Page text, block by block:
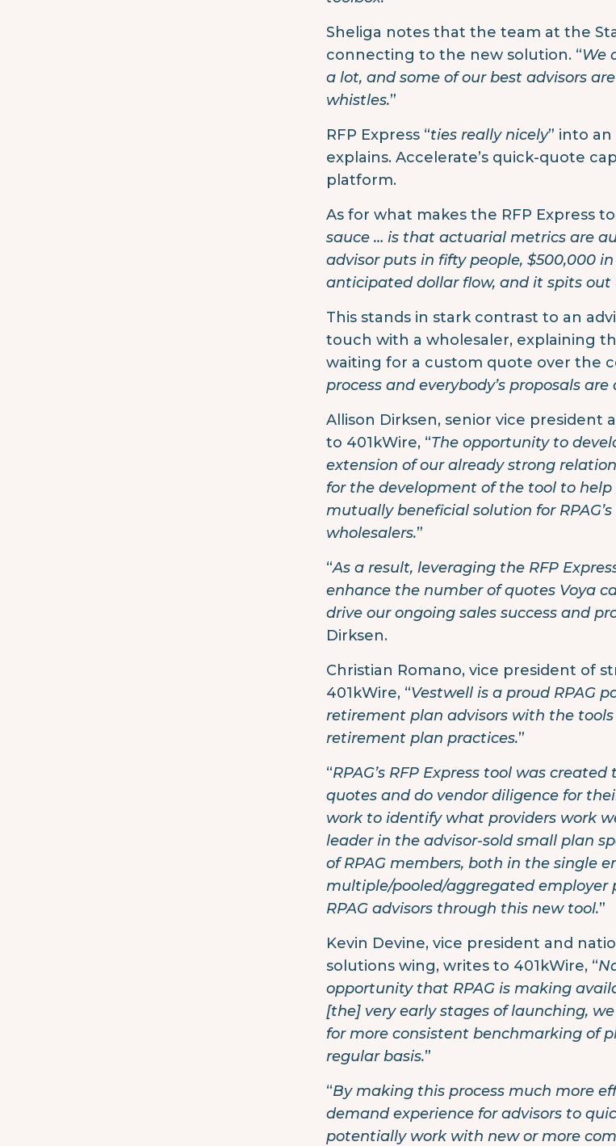
Sheliga notes that the team at the
connecting to the new solution. “We
a lot, and some of our best advisors
whistles.”
RFP Express “ties really nicely” into
explains. Accelerate’s quick-quote
platform.
As for what makes the RFP Express
sauce … is that actuarial metrics are
advisor puts in fifty people, $500,000
anticipated dollar flow, and it spits out
This stands in stark contrast to an
touch with a wholesaler, explaining
waiting for a custom quote over the
process and everybody’s proposals
Allison Dirksen, senior vice president
to 401kWire, “The opportunity to
extension of our already strong
for the development of the tool to
mutually beneficial solution for
wholesalers.”
“As a result, leveraging the RFP
enhance the number of quotes Voya
drive our ongoing sales success and
Dirksen.
Christian Romano, vice president of
401kWire, “Vestwell is a proud RPAG
retirement plan advisors with the
retirement plan practices.”
“RPAG’s RFP Express tool was
quotes and do vendor diligence for
work to identify what providers work
leader in the advisor-sold small plan
of RPAG members, both in the single
multiple/pooled/aggregated employer
RPAG advisors through this new tool.”
Kevin Devine, vice president and
solutions wing, writes to 401kWire, “
opportunity that RPAG is making
[the] very early stages of launching,
for more consistent benchmarking of
regular basis.”
“By making this process much more
demand experience for advisors to
potentially work with new or more